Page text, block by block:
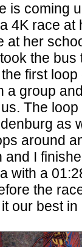
is coming
4K race at
at her
the bus
first
a group
The
as
around
and I
with a
the
our best